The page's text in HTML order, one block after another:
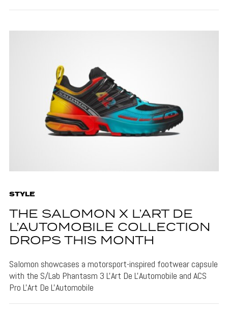
STYLE
THE SALOMON X L’ART DE
L’AUTOMOBILE COLLECTION
DROPS THIS MONTH
Salomon showcases a motorsport-inspired footwear capsule
with the S/Lab Phantasm 3 L'Art De L'Automobile and ACS
Pro L'Art De L'Automobile